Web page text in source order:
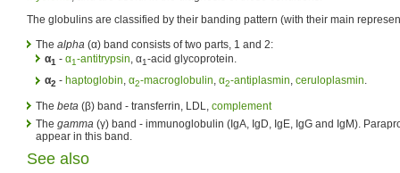
The globulins are classified by their banding pattern (with their main
The alpha (α) band consists of two parts, 1 and 2:
α1 - α1-antitrypsin, α1-acid glycoprotein.
α2 - haptoglobin, α2-macroglobulin, α2-antiplasmin, ceruloplasmin.
The beta (β) band - transferrin, LDL, complement
The gamma (γ) band - immunoglobulin (IgA, IgD, IgE, IgG and IgM).
appear in this band.
See also